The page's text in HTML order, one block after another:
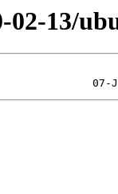
02-13/